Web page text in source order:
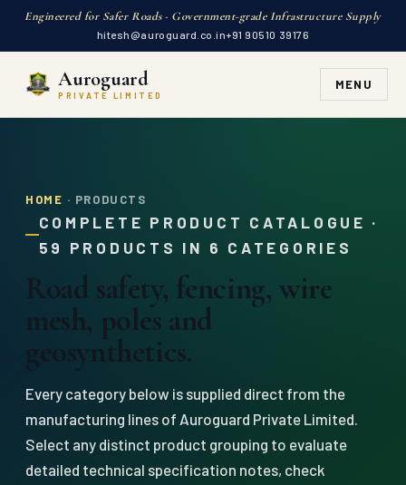
Engineered for Safer Roads · Government-grade Infrastructure Supply
hitesh@auroguard.co.in+91 90510 39176
Auroguard
PRIVATE LIMITED
MENU
HOME · PRODUCTS
COMPLETE PRODUCT CATALOGUE ·
59 PRODUCTS IN 6 CATEGORIES
Road safety, fencing, wire
mesh, poles and
geosynthetics.
Every category below is supplied direct from the
manufacturing lines of Auroguard Private Limited.
Select any distinct product grouping to evaluate
detailed technical specification notes, check